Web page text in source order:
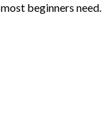
beginners need.